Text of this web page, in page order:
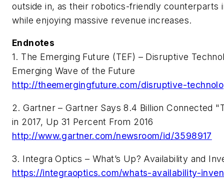
outside in, as their robotics-friendly counterparts
while enjoying massive revenue increases.
Endnotes
1. The Emerging Future (TEF) – Disruptive
Emerging Wave of the Future
http://theemergingfuture.com/disruptive-
2. Gartner – Gartner Says 8.4 Billion Connected
in 2017, Up 31 Percent From 2016
http://www.gartner.com/newsroom/id/3598917
3. Integra Optics – What’s Up? Availability and
https://integraoptics.com/whats-availability-